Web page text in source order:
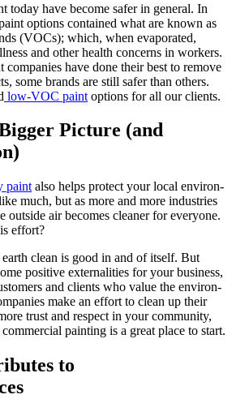
today have become safer in gen­er­al. In
options con­tained what are known as
(VOCs); which, when evap­o­rat­ed,
and oth­er health con­cerns in work­ers.
have done their best to remove
some brands are still safer than oth­ers.
low-VOC paint options for all our clients.
Pic­ture (and
paint also helps pro­tect your local envi­ron­
much, but as more and more indus­tries
out­side air becomes clean­er for every­one.
effort?
clean is good in and of itself. But
pos­i­tive exter­nal­i­ties for your busi­ness,
and clients who val­ue the envi­ron­
make an effort to clean up their
trust and respect in your com­mu­ni­ty,
paint­ing is a great place to start.
to